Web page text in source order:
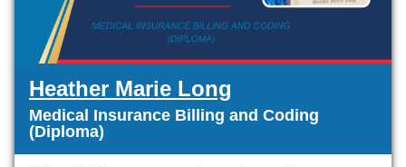
Heather Marie Long
Medical Insurance Billing and Coding
(Diploma)